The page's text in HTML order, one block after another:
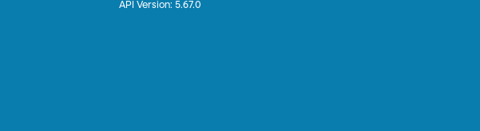
API Version: 5.67.0